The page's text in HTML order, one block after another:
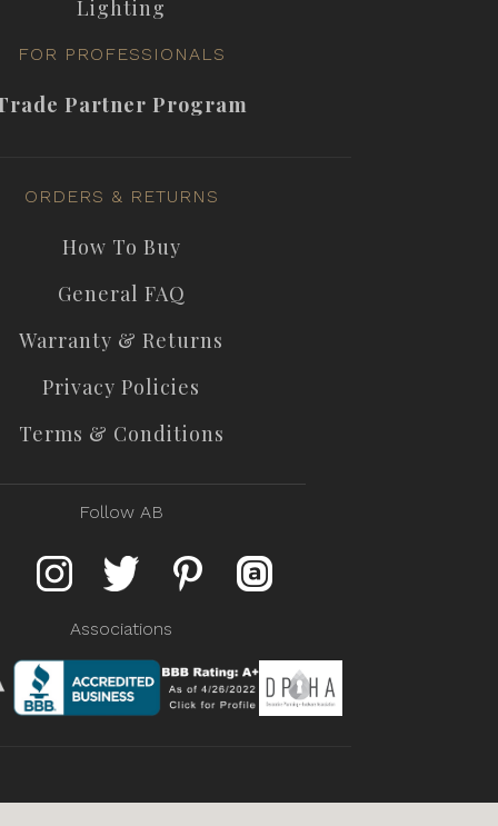
Lighting
FOR PROFESSIONALS
Partner Program
ORDERS & RETURNS
How To Buy
General FAQ
Warranty & Returns
Privacy Policies
Terms & Conditions
Follow AB
Associations